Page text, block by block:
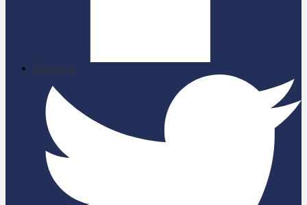
Facebook